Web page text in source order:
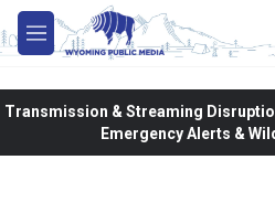
Skip to main content
M
e
Transmission & Streaming
Emergency Alerts &